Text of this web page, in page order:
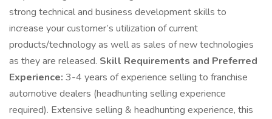
strong technical and business development skills to
increase your customer’s utilization of current
products/technology as well as sales of new technologies
as they are released. Skill Requirements and Preferred
Experience: 3-4 years of experience selling to franchise
automotive dealers (headhunting selling experience
required). Extensive selling & headhunting experience, this